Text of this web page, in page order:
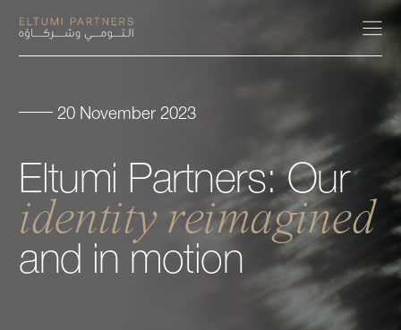
About
Expertise
Our People
Careers
Eltumi Partners: Our
identity reimagined
and in motion
20 November 2023